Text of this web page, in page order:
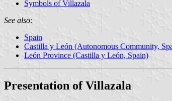
Symbols of Villazala
See also:
Spain
Castilla y León (Autonomous Community,
León Province (Castilla y León, Spain)
Presentation of Villazala